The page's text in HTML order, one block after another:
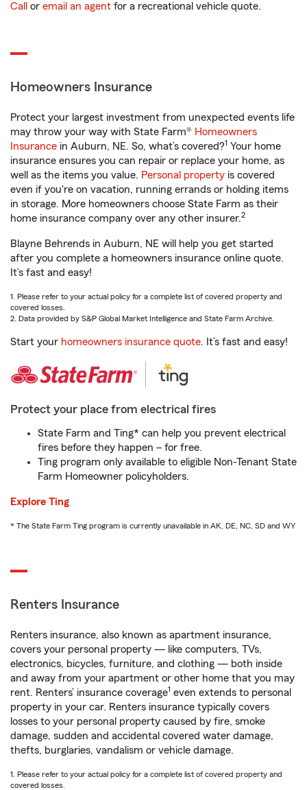
Call or email an agent for a recreational vehicle quote.
Homeowners Insurance
Protect your largest investment from unexpected events life
may throw your way with State Farm® Homeowners
Insurance in Auburn, NE. So, what’s covered?1 Your home
insurance ensures you can repair or replace your home, as
well as the items you value. Personal property is covered
even if you're on vacation, running errands or holding items
in storage. More homeowners choose State Farm as their
home insurance company over any other insurer.2
Blayne Behrends in Auburn, NE will help you get started
after you complete a homeowners insurance online quote.
It’s fast and easy!
1. Please refer to your actual policy for a complete list of covered property and
covered losses.
2. Data provided by S&P Global Market Intelligence and State Farm Archive.
Start your homeowners insurance quote. It’s fast and easy!
Protect your place from electrical fires
State Farm and Ting* can help you prevent electrical
fires before they happen – for free.
Ting program only available to eligible Non-Tenant State
Farm Homeowner policyholders.
Explore Ting
* The State Farm Ting program is currently unavailable in AK, DE, NC, SD and WY
Renters Insurance
Renters insurance, also known as apartment insurance,
covers your personal property — like computers, TVs,
electronics, bicycles, furniture, and clothing — both inside
and away from your apartment or other home that you may
rent. Renters’ insurance coverage1 even extends to personal
property in your car. Renters insurance typically covers
losses to your personal property caused by fire, smoke
damage, sudden and accidental covered water damage,
thefts, burglaries, vandalism or vehicle damage.
1. Please refer to your actual policy for a complete list of covered property and
covered losses.